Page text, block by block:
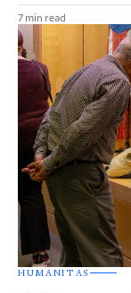
7 min read
HUMANITAS